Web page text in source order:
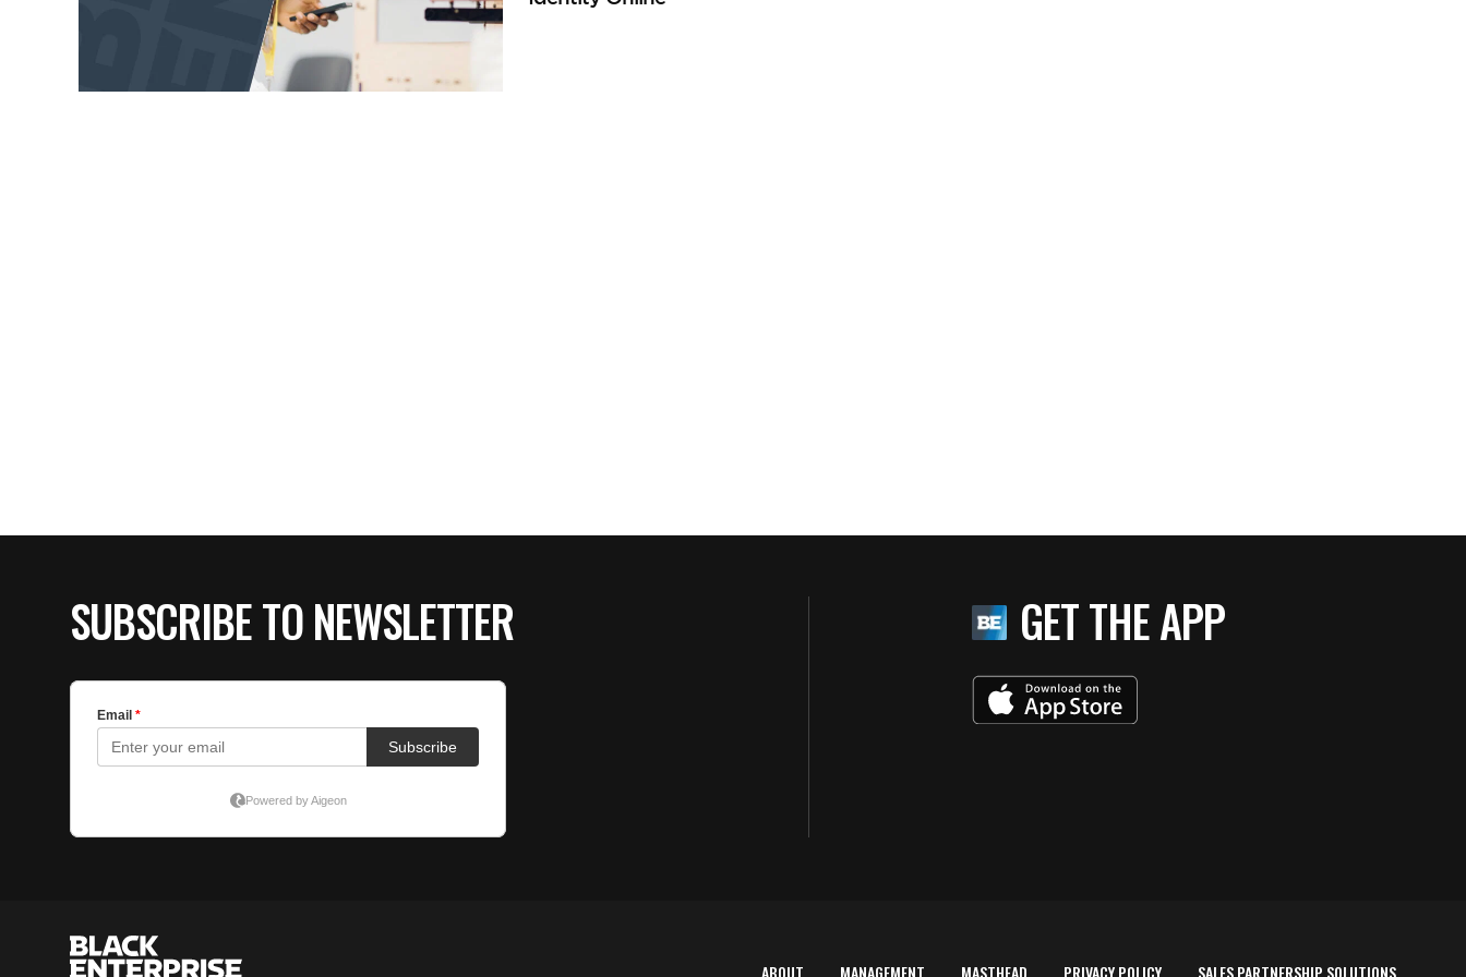
SUBSCRIBE TO NEWSLETTER GET THE APP
ABOUT MANAGEMENT MASTHEAD PRIVACY POLICY SALES PARTNERSHIP SOLUTIONS